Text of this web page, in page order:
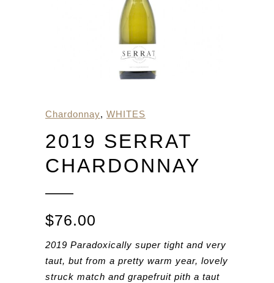
Chardonnay, WHITES
2019 SERRAT
CHARDONNAY
$76.00
2019 Paradoxically super tight and very
taut, but from a pretty warm year, lovely
struck match and grapefruit pith a taut